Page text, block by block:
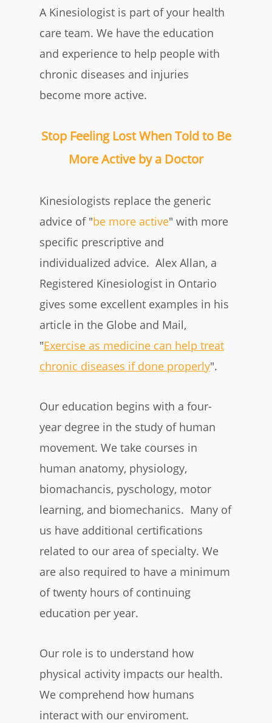
A Kinesiologist is part of your health
care team. We have the education
and experience to help people with
chronic diseases and injuries
become more active.
Stop Feeling Lost When Told to Be
More Active by a Doctor
Kinesiologists replace the generic
advice of "be more active" with more
specific prescriptive and
individualized advice. Alex Allan, a
Registered Kinesiologist in Ontario
gives some excellent examples in his
article in the Globe and Mail,
"Exercise as medicine can help treat
chronic diseases if done properly".
Our education begins with a four-
year degree in the study of human
movement. We take courses in
human anatomy, physiology,
biomachancis, pyschology, motor
learning, and biomechanics. Many of
us have additional certifications
related to our area of specialty. We
are also required to have a minimum
of twenty hours of continuing
education per year.
Our role is to understand how
physical activity impacts our health.
We comprehend how humans
interact with our enviroment.